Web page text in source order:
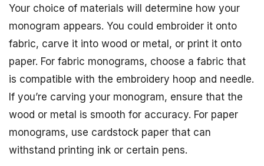
Your choice of materials will determine how your
monogram appears. You could embroider it onto
fabric, carve it into wood or metal, or print it onto
paper. For fabric monograms, choose a fabric that
is compatible with the embroidery hoop and needle.
If you’re carving your monogram, ensure that the
wood or metal is smooth for accuracy. For paper
monograms, use cardstock paper that can
withstand printing ink or certain pens.